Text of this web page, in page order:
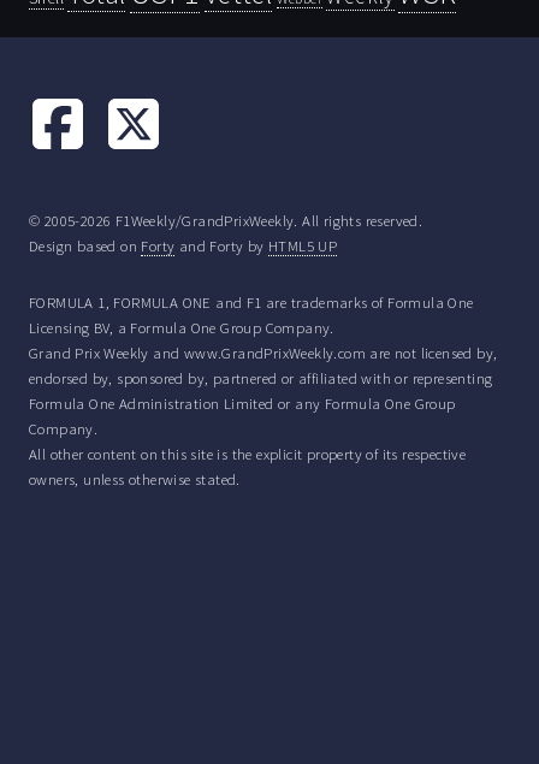
© 2005-2026 F1Weekly/GrandPrixWeekly. All rights reserved.
Design based on Forty and Forty by HTML5 UP
FORMULA 1, FORMULA ONE and F1 are trademarks of Formula One
Licensing BV, a Formula One Group Company.
Grand Prix Weekly and www.GrandPrixWeekly.com are not licensed by,
endorsed by, sponsored by, partnered or affiliated with or representing
Formula One Administration Limited or any Formula One Group
Company.
All other content on this site is the explicit property of its respective
owners, unless otherwise stated.